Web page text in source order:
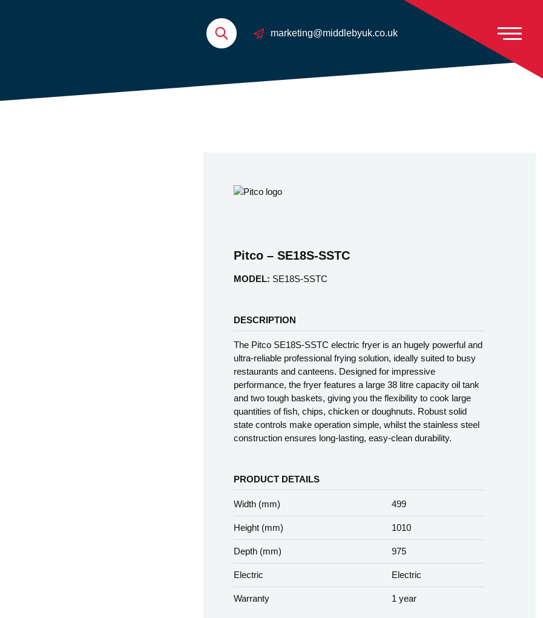
marketing@middlebyuk.co.uk
Pitco – SE18S-SSTC
MODEL: SE18S-SSTC
DESCRIPTION
The Pitco SE18S-SSTC electric fryer is an hugely powerful and
ultra-reliable professional frying solution, ideally suited to busy
restaurants and canteens. Designed for impressive
performance, the fryer features a large 38 litre capacity oil tank
and two tough baskets, giving you the flexibility to cook large
quantities of fish, chips, chicken or doughnuts. Robust solid
state controls make operation simple, whilst the stainless steel
construction ensures long-lasting, easy-clean durability.
PRODUCT DETAILS
Width (mm) 499
Height (mm) 1010
Depth (mm) 975
Electric Electric
Warranty 1 year